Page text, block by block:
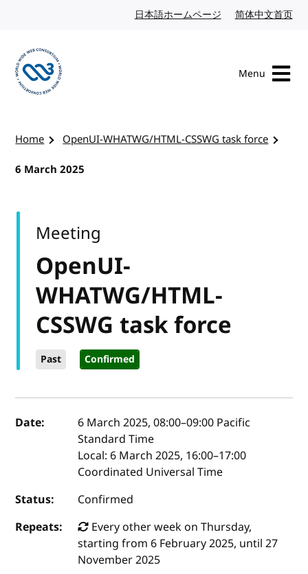
日本語ホームページ Japanese website
简体中文首页
Menu
Home
OpenUI-WHATWG/HTML-CSSWG task force
6 March 2025
OpenUI-
WHATWG/HTML-
CSSWG task force
Past Confirmed
Meeting
Event details
Date: 6 March 2025, 08:00–09:00 Pacific
Standard Time
Local: 6 March 2025, 16:00–17:00
Coordinated Universal Time
Status:
Confirmed
Repeats:
Every other week on Thursday,
starting from 6 February 2025, until 27
November 2025